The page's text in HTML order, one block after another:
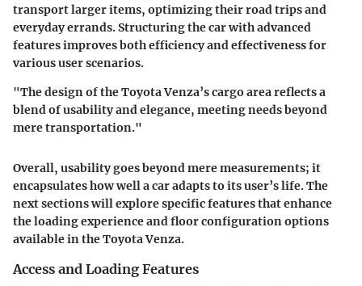
transport larger items, optimizing their road trips and
everyday errands. Structuring the car with advanced
features improves both efficiency and effectiveness for
various user scenarios.
"The design of the Toyota Venza’s cargo area reflects a
blend of usability and elegance, meeting needs beyond
mere transportation."
Overall, usability goes beyond mere measurements; it
encapsulates how well a car adapts to its user’s life. The
next sections will explore specific features that enhance
the loading experience and floor configuration options
available in the Toyota Venza.
Access and Loading Features